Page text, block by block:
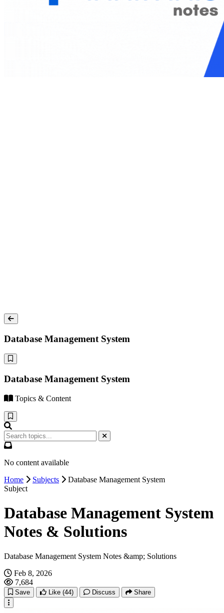
Database Management System
Database Management System
Topics & Content
No content available
Home
Subjects
Database Management System
Subject
Database Management System
Notes & Solutions
Database Management System Notes &amp; Solutions
Feb 8, 2026
7,684
Save Like (44) Discuss Share